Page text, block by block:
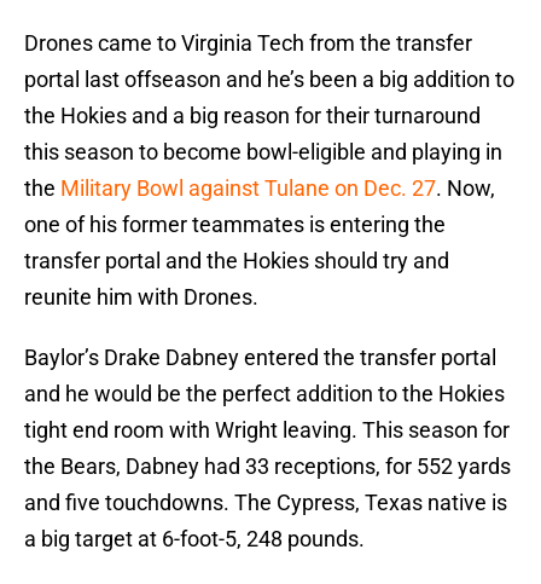
Drones came to Virginia Tech from the transfer
portal last offseason and he’s been a big addition to
the Hokies and a big reason for their turnaround
this season to become bowl-eligible and playing in
the Military Bowl against Tulane on Dec. 27. Now,
one of his former teammates is entering the
transfer portal and the Hokies should try and
reunite him with Drones.
Baylor’s Drake Dabney entered the transfer portal
and he would be the perfect addition to the Hokies
tight end room with Wright leaving. This season for
the Bears, Dabney had 33 receptions, for 552 yards
and five touchdowns. The Cypress, Texas native is
a big target at 6-foot-5, 248 pounds.